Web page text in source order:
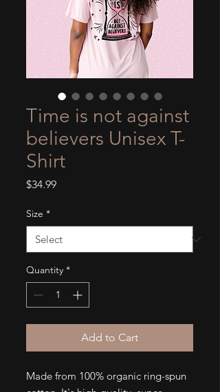
Time is not against
believers Unisex T-
Shirt
$34.99Price
Size *
Quantity *
Add to Cart
Made from 100% organic ring-spun